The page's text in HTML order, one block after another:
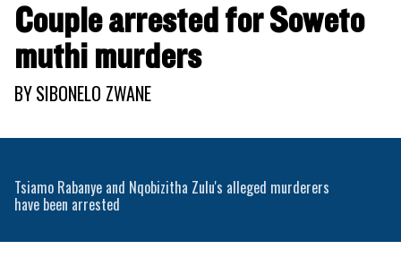
Couple arrested for Soweto
muthi murders
BYSIBONELO ZWANE
Tsiamo Rabanye and Nqobizitha Zulu's alleged murderers
have been arrested